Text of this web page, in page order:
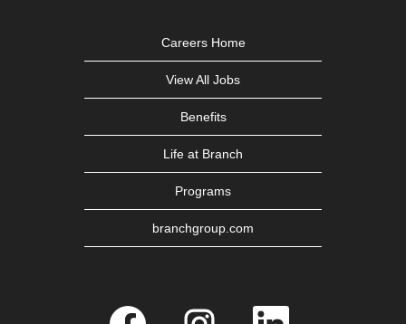
Careers Home
View All Jobs
Benefits
Life at Branch
Programs
branchgroup.com
O
p
O